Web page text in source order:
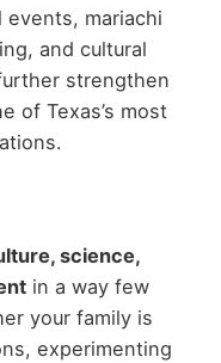
events, mariachi
and cultural
strengthen
of Texas’s most
science,
in a way few
your family is
experimenting